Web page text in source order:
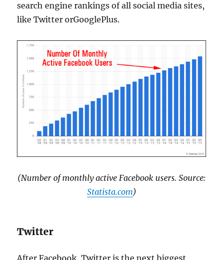
search engine rankings of all social media sites,
like Twitter orGooglePlus.
(Number of monthly active Facebook users. Source:
Statista.com)
Twitter